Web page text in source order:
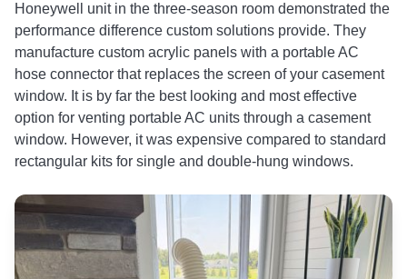
Honeywell unit in the three-season room demonstrated the
performance difference custom solutions provide. They
manufacture custom acrylic panels with a portable AC
hose connector that replaces the screen of your casement
window. It is by far the best looking and most effective
option for venting portable AC units through a casement
window. However, it was expensive compared to standard
rectangular kits for single and double-hung windows.